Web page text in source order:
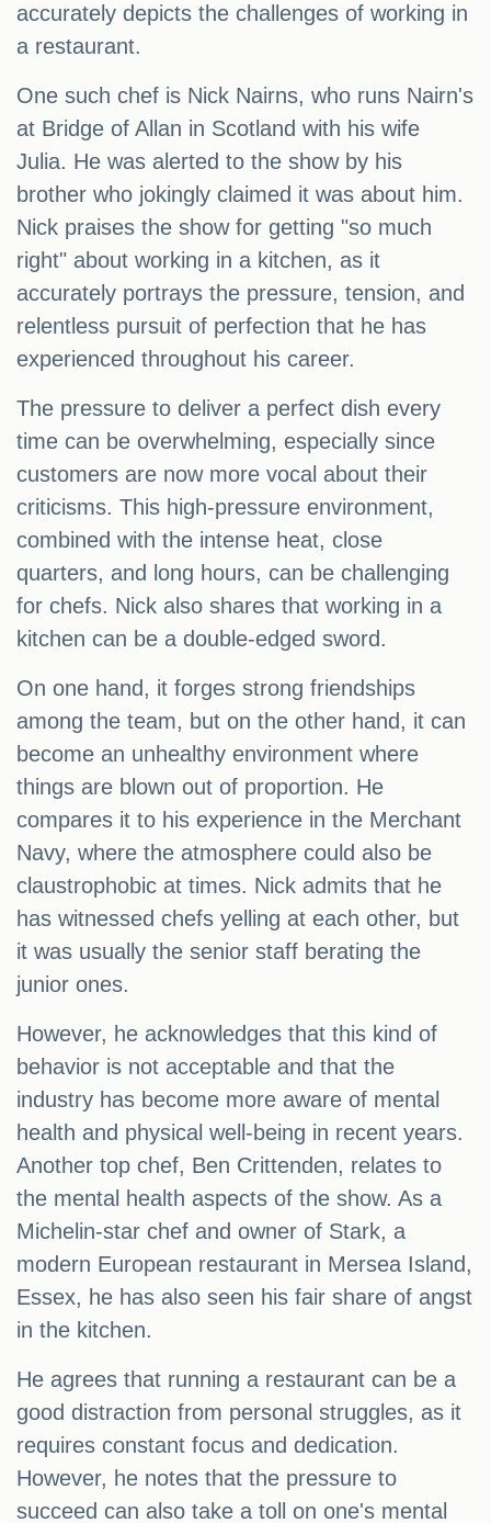
accurately depicts the challenges of working in
a restaurant.
One such chef is Nick Nairns, who runs Nairn's
at Bridge of Allan in Scotland with his wife
Julia. He was alerted to the show by his
brother who jokingly claimed it was about him.
Nick praises the show for getting "so much
right" about working in a kitchen, as it
accurately portrays the pressure, tension, and
relentless pursuit of perfection that he has
experienced throughout his career.
The pressure to deliver a perfect dish every
time can be overwhelming, especially since
customers are now more vocal about their
criticisms. This high-pressure environment,
combined with the intense heat, close
quarters, and long hours, can be challenging
for chefs. Nick also shares that working in a
kitchen can be a double-edged sword.
On one hand, it forges strong friendships
among the team, but on the other hand, it can
become an unhealthy environment where
things are blown out of proportion. He
compares it to his experience in the Merchant
Navy, where the atmosphere could also be
claustrophobic at times. Nick admits that he
has witnessed chefs yelling at each other, but
it was usually the senior staff berating the
junior ones.
However, he acknowledges that this kind of
behavior is not acceptable and that the
industry has become more aware of mental
health and physical well-being in recent years.
Another top chef, Ben Crittenden, relates to
the mental health aspects of the show. As a
Michelin-star chef and owner of Stark, a
modern European restaurant in Mersea Island,
Essex, he has also seen his fair share of angst
in the kitchen.
He agrees that running a restaurant can be a
good distraction from personal struggles, as it
requires constant focus and dedication.
However, he notes that the pressure to
succeed can also take a toll on one's mental